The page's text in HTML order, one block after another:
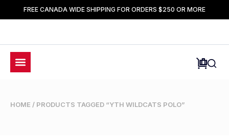
FREE CANADA WIDE SHIPPING FOR ORDERS $250 OR MORE
HOME / PRODUCTS TAGGED “YTH WILDCATS POLO”